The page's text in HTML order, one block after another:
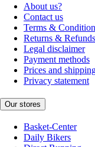
About us?
Contact us
Terms &
Returns & Refunds
Legal disclaimer
Payment methods
Prices and
Privacy statement
Our stores
Basket-Center
Daily Bikers